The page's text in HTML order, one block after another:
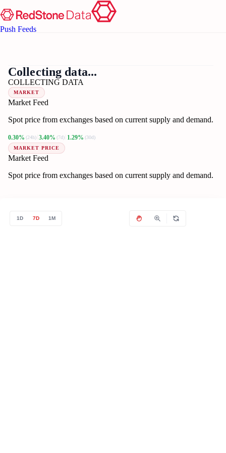
Push Feeds
Collecting data...
COLLECTING DATA
MARKET
Market Feed
Spot price from exchanges based on current supply and demand.
0.30% (24h) 3.40% (7d) 1.29% (30d)
MARKET PRICE
Market Feed
Spot price from exchanges based on current supply and demand.
1D 7D 1M